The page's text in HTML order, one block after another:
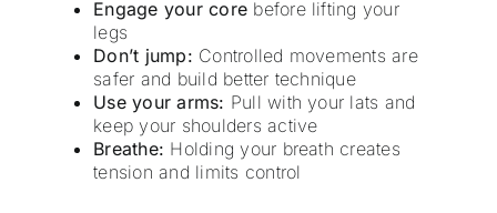
Engage your core before lifting your
legs
Don’t jump: Controlled movements are
safer and build better technique
Use your arms: Pull with your lats and
keep your shoulders active
Breathe: Holding your breath creates
tension and limits control